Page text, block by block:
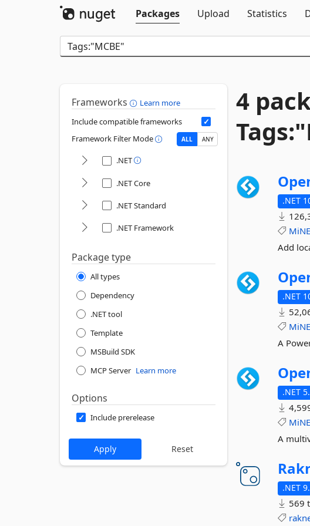
Packages
Upload Statistics
Frameworks
Learn more
Include compatible frameworks
Framework Filter Mode
ALL ANY
.NET
.NET Core
.NET Standard
.NET Framework
Package type
All types
Dependency
.NET tool
Template
MSBuild SDK
MCP Server Learn more
Options
Include prerelease
4
.NET
Add
.NET
A
.NET
A
.NET
569